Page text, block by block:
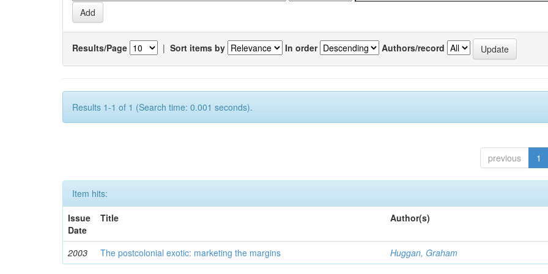
Results/Page | Sort items by In order Authors/record
Results 1-1 of 1 (Search time: 0.001 seconds).
previous 1
Item hits:
Issue
Date
Title Author(s)
2003 The postcolonial exotic: marketing the margins Huggan, Graham